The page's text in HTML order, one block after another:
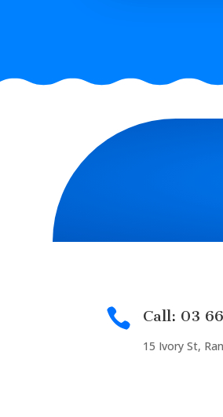
 Call: 03
15 Ivory St,